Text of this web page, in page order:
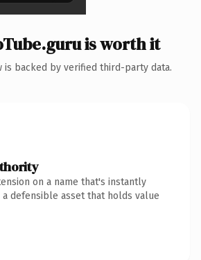
is worth it
is backed by verified third-party data.
on a name that's instantly
defensible asset that holds value